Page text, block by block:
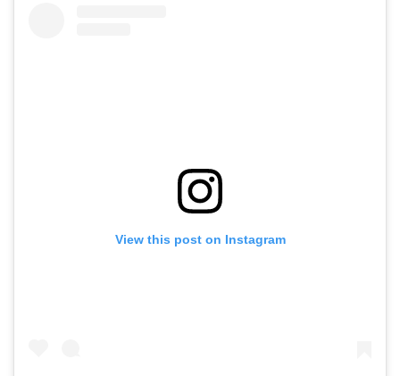
View this post on Instagram